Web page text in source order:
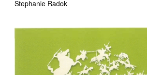
Stephanie Radok